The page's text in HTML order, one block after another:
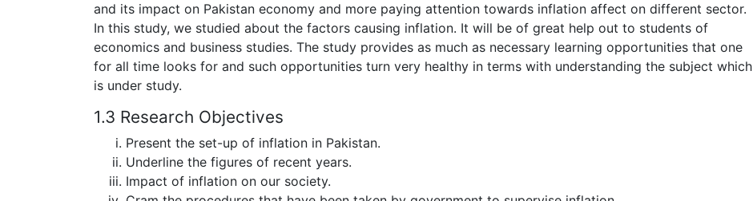
and its impact on Pakistan economy and more paying attention towards inflation affect on different sector.
In this study, we studied about the factors causing inflation. It will be of great help out to students of
economics and business studies. The study provides as much as necessary learning opportunities that one
for all time looks for and such opportunities turn very healthy in terms with understanding the subject which
is under study.
1.3 Research Objectives
Present the set-up of inflation in Pakistan.
Underline the figures of recent years.
Impact of inflation on our society.